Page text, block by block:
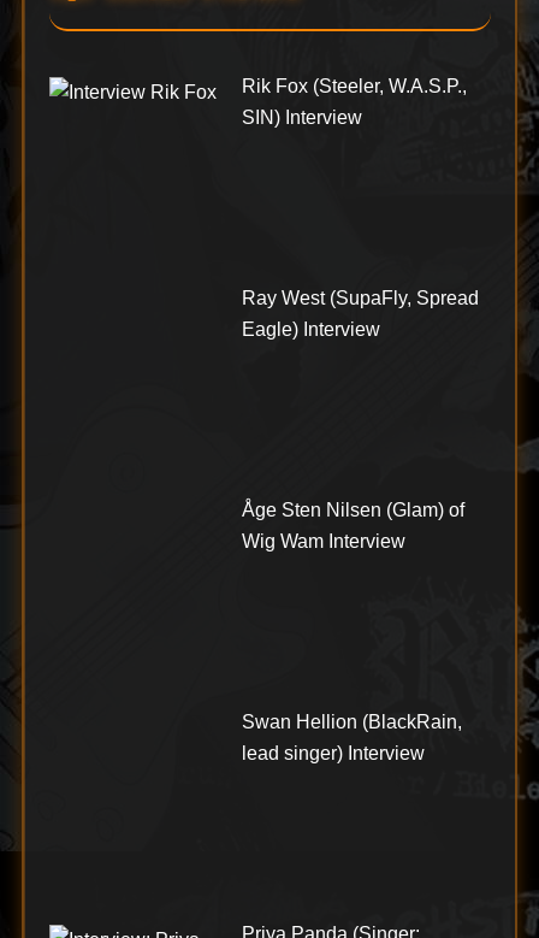
Rik Fox (Steeler, W.A.S.P.,
SIN) Interview
Ray West (SupaFly, Spread
Eagle) Interview
Åge Sten Nilsen (Glam) of
Wig Wam Interview
Swan Hellion (BlackRain,
lead singer) Interview